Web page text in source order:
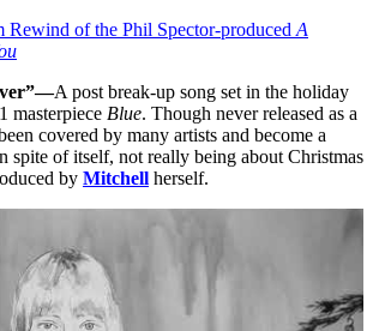
Rewind of the Phil Spector-produced A
A post break-up song set in the holiday
masterpiece Blue. Though never released as a
covered by many artists and become a
spite of itself, not really being about Christmas
by Mitchell herself.